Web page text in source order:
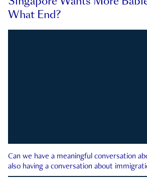
What End?
Can we have a meaningful conversation
also having a conversation about